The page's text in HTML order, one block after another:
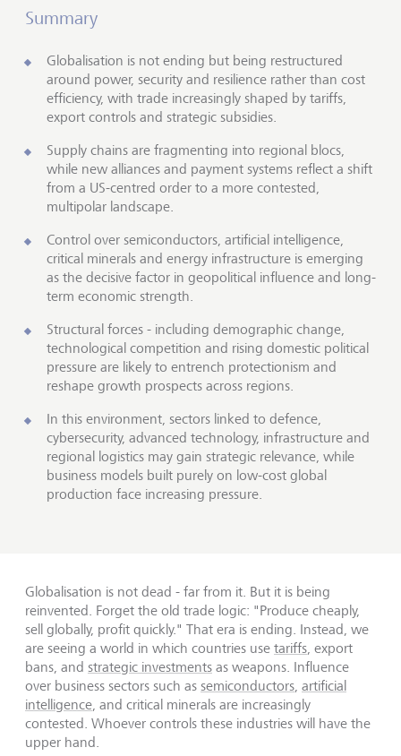
Summary
Globalisation is not ending but being restructured
around power, security and resilience rather than cost
efficiency, with trade increasingly shaped by tariffs,
export controls and strategic subsidies.
Supply chains are fragmenting into regional blocs,
while new alliances and payment systems reflect a shift
from a US-centred order to a more contested,
multipolar landscape.
Control over semiconductors, artificial intelligence,
critical minerals and energy infrastructure is emerging
as the decisive factor in geopolitical influence and long-
term economic strength.
Structural forces - including demographic change,
technological competition and rising domestic political
pressure are likely to entrench protectionism and
reshape growth prospects across regions.
In this environment, sectors linked to defence,
cybersecurity, advanced technology, infrastructure and
regional logistics may gain strategic relevance, while
business models built purely on low-cost global
production face increasing pressure.
Globalisation is not dead - far from it. But it is being
reinvented. Forget the old trade logic: "Produce cheaply,
sell globally, profit quickly." That era is ending. Instead, we
are seeing a world in which countries use tariffs, export
bans, and strategic investments as weapons. Influence
over business sectors such as semiconductors, artificial
intelligence, and critical minerals are increasingly
contested. Whoever controls these industries will have the
upper hand.